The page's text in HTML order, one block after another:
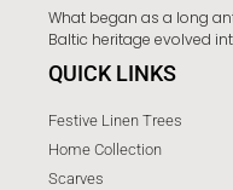
What began as a long
Baltic heritage evolved
QUICK LINKS
Festive Linen Trees
Home Collection
Scarves